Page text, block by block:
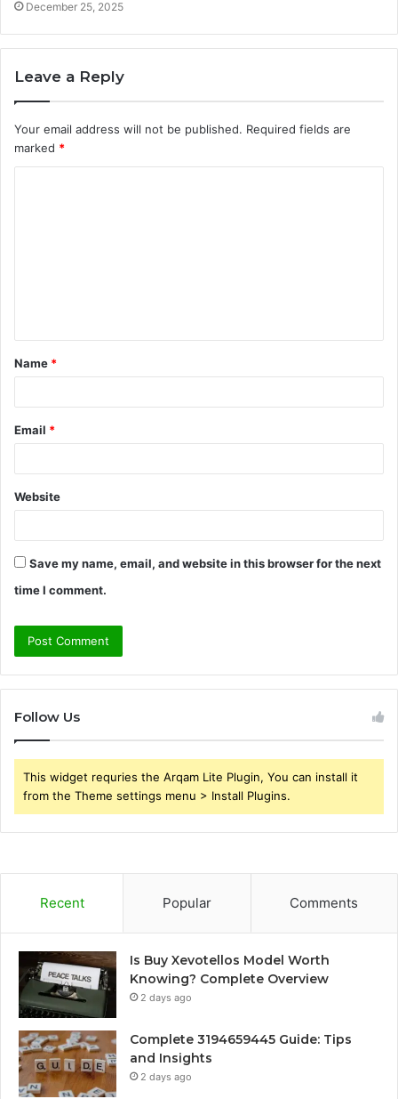
December 25, 2025
Leave a Reply
Your email address will not be published. Required fields are
marked *
t
*
Name *
Email *
Website
Save my name, email, and website in this browser for the next
time I comment.
Follow Us
This widget requries the Arqam Lite Plugin, You can install it
from the Theme settings menu > Install Plugins.
Recent Popular Comments
Is Buy Xevotellos Model Worth
Knowing? Complete Overview
2 days ago
Complete 3194659445 Guide: Tips
and Insights
2 days ago